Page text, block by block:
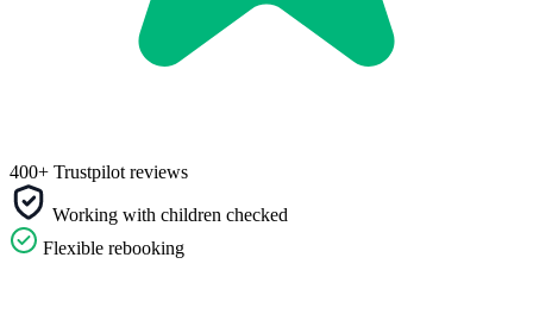
400+ Trustpilot reviews
Working with children checked
Flexible rebooking